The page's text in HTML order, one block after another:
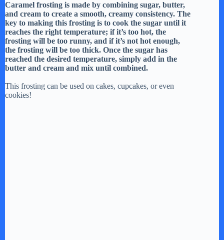
Caramel frosting is made by combining sugar, butter,
and cream to create a smooth, creamy consistency. The
key to making this frosting is to cook the sugar until it
reaches the right temperature; if it’s too hot, the
frosting will be too runny, and if it’s not hot enough,
the frosting will be too thick. Once the sugar has
reached the desired temperature, simply add in the
butter and cream and mix until combined.
This frosting can be used on cakes, cupcakes, or even
cookies!